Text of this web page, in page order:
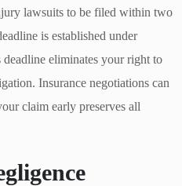
lawsuits to be filed within two
is established under
deadline eliminates your right to
Insurance negotiations can
claim early preserves all